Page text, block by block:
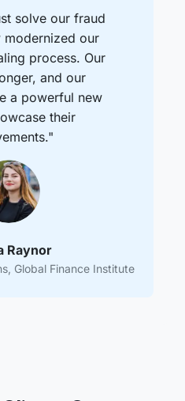
solve our fraud
modernized our
process. Our
and our
a powerful new
their
Raynor
Global Finance Institute